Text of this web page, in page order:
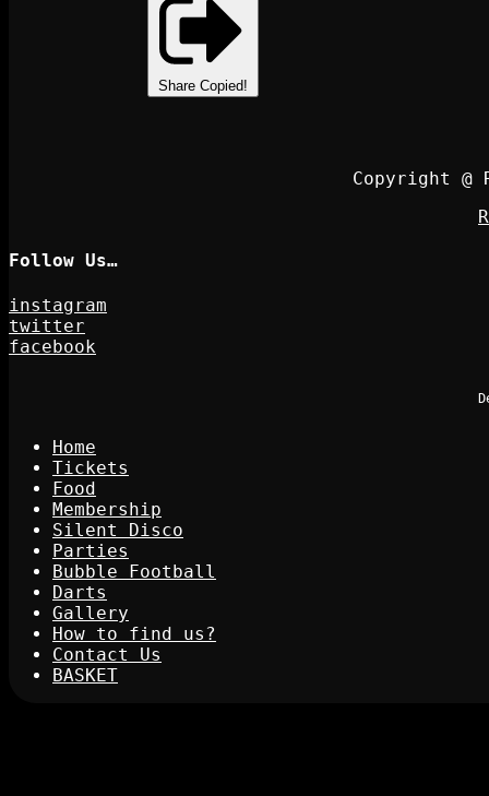
Share Copied!
Copyright
Follow Us…
instagram
twitter
facebook
Home
Tickets
Food
Membership
Silent Disco
Parties
Bubble Football
Darts
Gallery
How to find us?
Contact Us
BASKET